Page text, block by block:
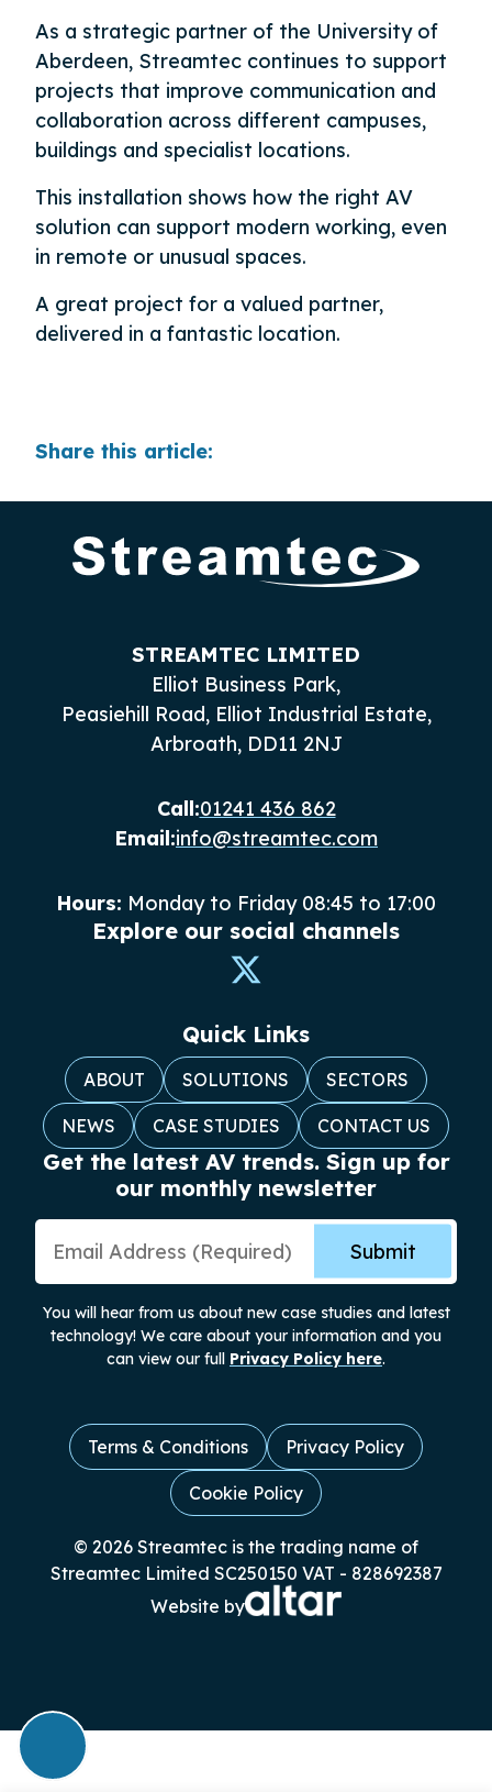
As a strategic partner of the University of
Aberdeen, Streamtec continues to support
projects that improve communication and
collaboration across different campuses,
buildings and specialist locations.
This installation shows how the right AV
solution can support modern working, even
in remote or unusual spaces.
A great project for a valued partner,
delivered in a fantastic location.
Share this article:
STREAMTEC LIMITED
Elliot Business Park,
Peasiehill Road, Elliot Industrial Estate,
Arbroath, DD11 2NJ
Call:01241 436 862
Email:info@streamtec.com
Hours: Monday to Friday 08:45 to 17:00
Explore our social channels
Quick Links
ABOUT SOLUTIONS SECTORS
NEWS CASE STUDIES CONTACT US
Get the latest AV trends. Sign up for
our monthly newsletter
Submit
You will hear from us about new case studies and latest
technology! We care about your information and you
can view our full Privacy Policy here.
Terms & Conditions Privacy Policy
Cookie Policy
© 2026 Streamtec is the trading name of
Streamtec Limited SC250150 VAT - 828692387
Website by